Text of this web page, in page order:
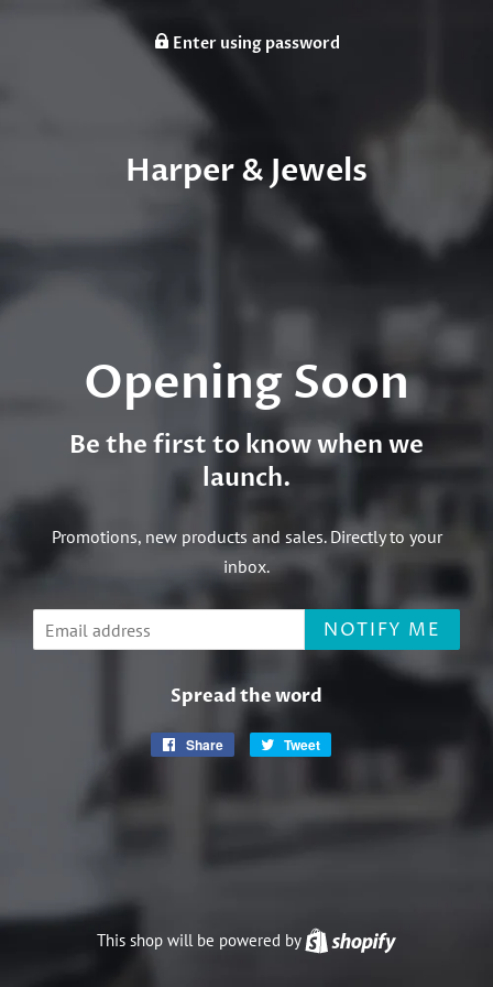
Enter using password
Harper & Jewels
Opening Soon
Be the first to know when we
launch.
Promotions, new products and sales. Directly to your
inbox.
Email NOTIFY ME
Spread the word
Share
Share
Tweet
Twitter
This shop will be powered by Shopify